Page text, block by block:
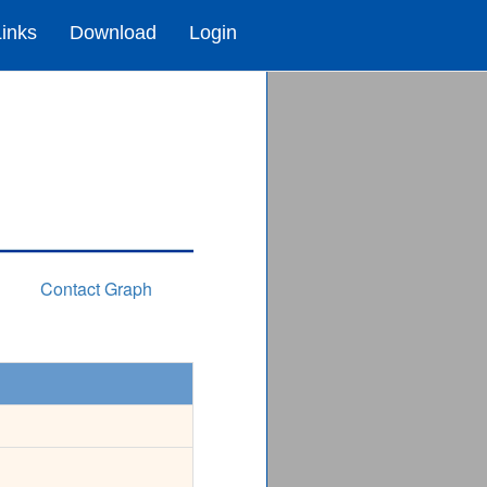
Download Login
Contact Graph